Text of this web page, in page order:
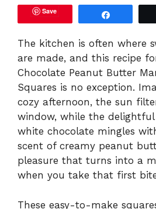
Save
The kitchen is often where
are made, and this recipe
Chocolate Peanut Butter
Squares is no exception.
cozy afternoon, the sun
window, while the
white chocolate mingles
scent of creamy peanut
pleasure that turns into a
when you take that first
These easy-to-make